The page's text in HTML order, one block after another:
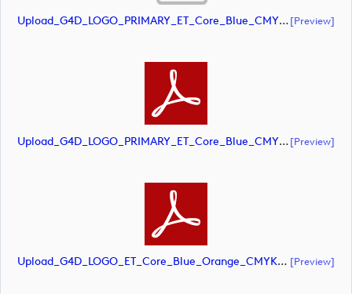
Upload_G4D_LOGO_PRIMARY_ET_Core_Blue_CMYK.eps[preview]
Upload_G4D_LOGO_PRIMARY_ET_Core_Blue_CMYK.pdf[preview]
Upload_G4D_LOGO_ET_Core_Blue_Orange_CMYK.pdf [preview]